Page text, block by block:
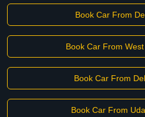
Book Car From
Book Car From
Book Car From
Book Car From